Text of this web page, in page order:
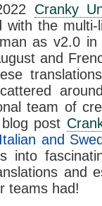
Cranky
with the
as v2.0 in
and
team of
post
and
into
and
teams had!